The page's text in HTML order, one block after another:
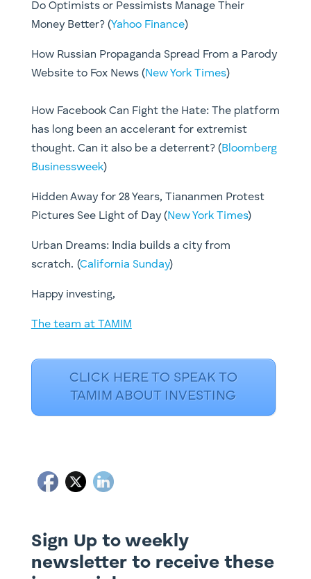
Do Optimists or Pessimists Manage Their
Money Better? (Yahoo Finance)
How Russian Propaganda Spread From a Parody
Website to Fox News (New York Times)
How Facebook Can Fight the Hate: The platform
has long been an accelerant for extremist
thought. Can it also be a deterrent? (Bloomberg
Businessweek)
Hidden Away for 28 Years, Tiananmen Protest
Pictures See Light of Day (New York Times)
Urban Dreams: India builds a city from
scratch. (California Sunday)
Happy investing,
The team at TAMIM
CLICK HERE TO SPEAK TO
TAMIM ABOUT INVESTING
Sign Up to weekly
newsletter to receive these